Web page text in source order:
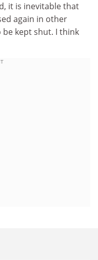
it is inevitable that
again in other
kept shut. I think